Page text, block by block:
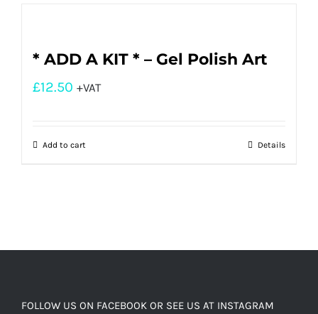
* ADD A KIT * – Gel Polish Art
£12.50 +VAT
Add to cart Details
FOLLOW US ON FACEBOOK OR SEE US AT INSTAGRAM